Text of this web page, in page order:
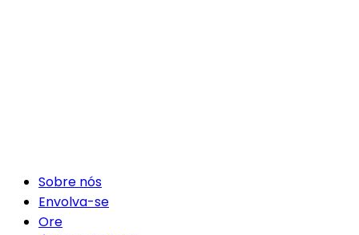
Sobre nós
Envolva-se
Ore